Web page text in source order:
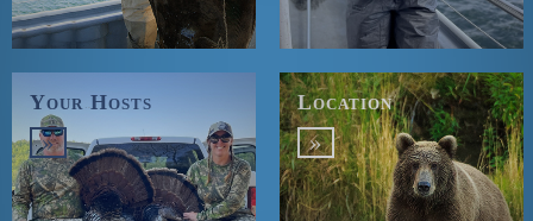
Your Hosts
»
Location
»